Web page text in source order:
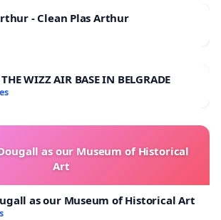
- Clean Plas Arthur
WIZZ AIR BASE IN BELGRADE
as our Museum of Historical
Art
as our Museum of Historical Art